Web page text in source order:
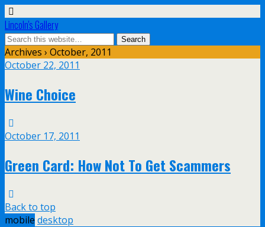
Lincoln's Gallery
Archives › October, 2011
October 22, 2011
Wine Choice
October 17, 2011
Green Card: How Not To Get Scammers
Back to top
mobile desktop